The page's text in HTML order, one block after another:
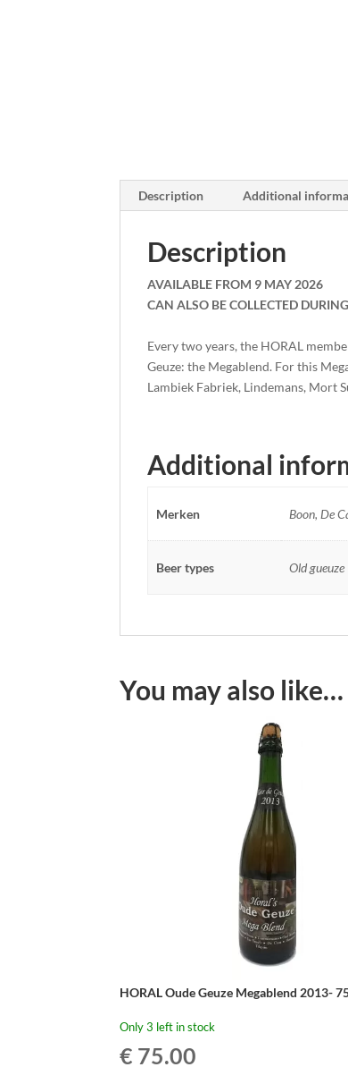
Description Additional
Description
AVAILABLE FROM 9 MAY 2026
CAN ALSO BE COLLECTED
Every two years, the HORAL
Geuze: the Megablend. For this
Lambiek Fabriek, Lindemans, Mort
Additional
Merken Boon, De
Beer types Old gueuze
You may also like…
HORAL Oude Geuze Megablend 2013-
Only 3 left in stock
€ 75.00